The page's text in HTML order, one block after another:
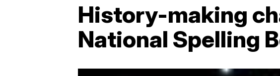
History-making
National Spelling